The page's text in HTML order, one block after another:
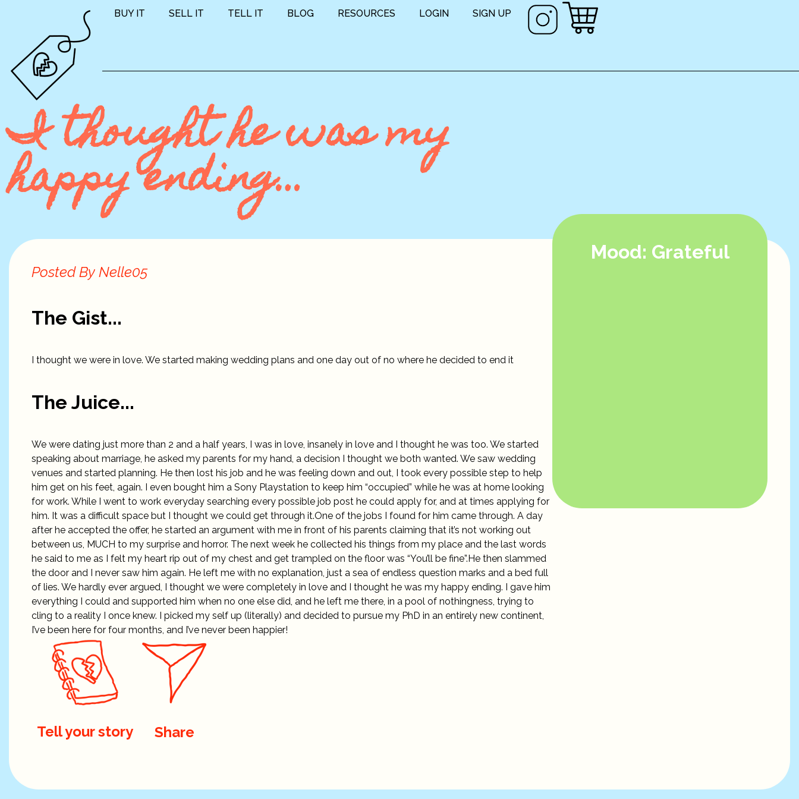
BUY IT SELL IT TELL IT BLOG RESOURCES LOGIN SIGN UP
I thought he was my
happy ending…
Posted By Nelle05
The Gist...
I thought we were in love. We started making wedding plans and one day out of no where he decided to end it
The Juice...
We were dating just more than 2 and a half years, I was in love, insanely in love and I thought he was too. We started
speaking about marriage, he asked my parents for my hand, a decision I thought we both wanted. We saw wedding
venues and started planning. He then lost his job and he was feeling down and out, I took every possible step to help
him get on his feet, again. I even bought him a Sony Playstation to keep him “occupied” while he was at home looking
for work. While I went to work everyday searching every possible job post he could apply for, and at times applying for
him. It was a difficult space but I thought we could get through it.One of the jobs I found for him came through. A day
after he accepted the offer, he started an argument with me in front of his parents claiming that it’s not working out
between us, MUCH to my surprise and horror. The next week he collected his things from my place and the last words
he said to me as I felt my heart rip out of my chest and get trampled on the floor was “You’ll be fine”.He then slammed
the door and I never saw him again. He left me with no explanation, just a sea of endless question marks and a bed full
of lies. We hardly ever argued, I thought we were completely in love and I thought he was my happy ending. I gave him
everything I could and supported him when no one else did, and he left me there, in a pool of nothingness, trying to
cling to a reality I once knew. I picked my self up (literally) and decided to pursue my PhD in an entirely new continent,
I’ve been here for four months, and I’ve never been happier!
Mood: Grateful
Tell your story Share